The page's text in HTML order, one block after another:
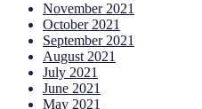
November 2021
October 2021
September 2021
August 2021
July 2021
June 2021
May 2021